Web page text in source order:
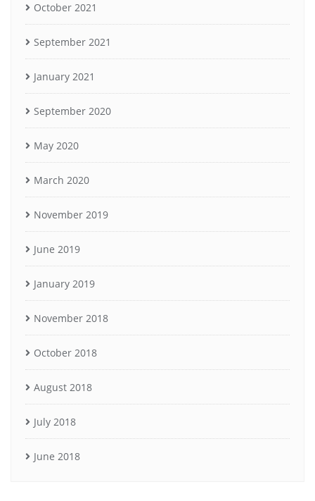
October 2021
September 2021
January 2021
September 2020
May 2020
March 2020
November 2019
June 2019
January 2019
November 2018
October 2018
August 2018
July 2018
June 2018